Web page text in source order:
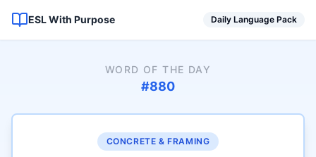
ESL With Purpose Daily Language Pack
WORD OF THE DAY
#880
CONCRETE & FRAMING